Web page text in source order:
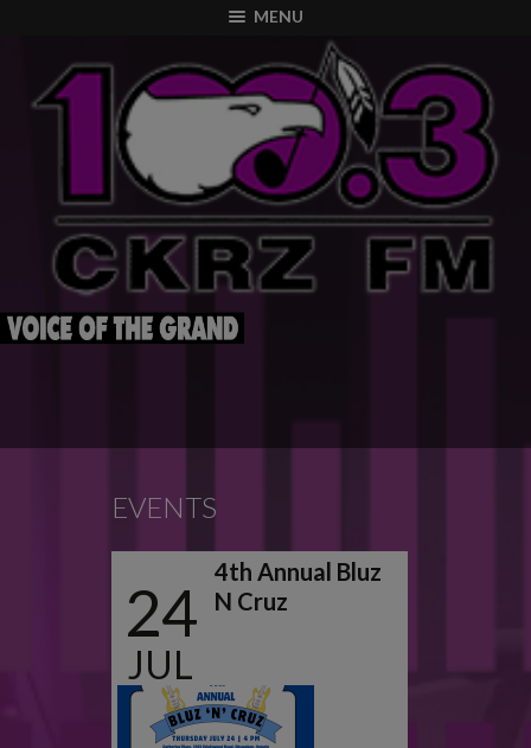
MENU
EVENTS
24
JUL
2025
4th Annual Bluz
N Cruz
modal-check